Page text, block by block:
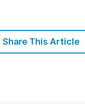
Share This Article